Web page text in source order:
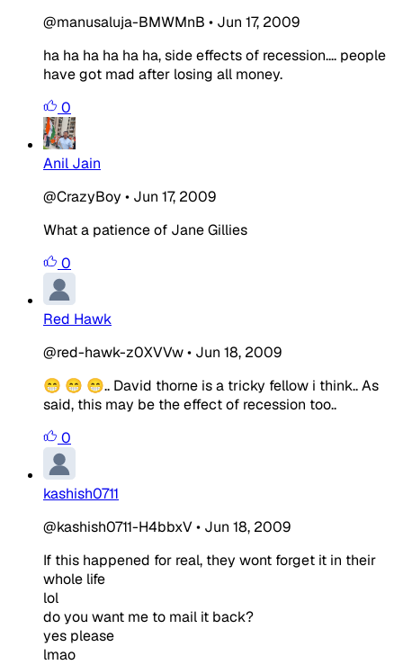
@manusaluja-BMWMnB • Jun 17, 2009
ha ha ha ha ha ha, side effects of recession.... people
have got mad after losing all money.
0
Anil Jain
@CrazyBoy • Jun 17, 2009
What a patience of Jane Gillies
0
Red Hawk
@red-hawk-z0XVVw• Jun 18, 2009
😁 😁 😁.. David thorne is a tricky fellow i think.. As
said, this may be the effect of recession too..
0
kashish0711
@kashish0711-H4bbxV• Jun 18, 2009
If this happened for real, they wont forget it in their
whole life
lol
do you want me to mail it back?
yes please
lmao